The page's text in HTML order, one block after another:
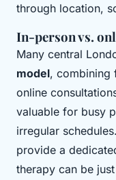
through location,
In-person vs.
Many central
model, combining
online
valuable for busy
irregular
provide a
therapy can be